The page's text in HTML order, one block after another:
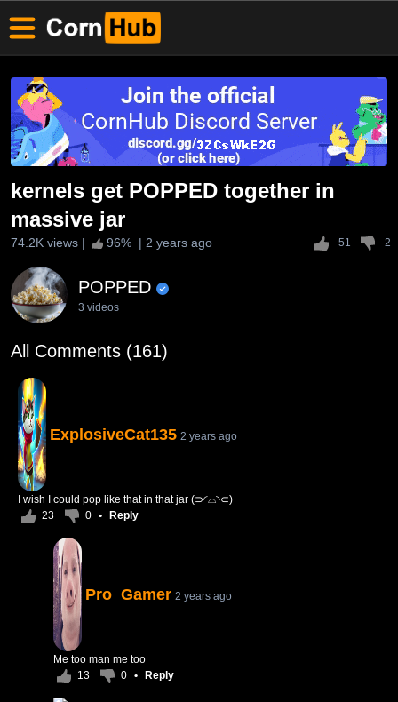
kernels get POPPED together in
massive jar
74.2K views | 96% | 2 years ago 51 2
POPPED
3 videos
All Comments (161)
ExplosiveCat135 2 years ago
I wish I could pop like that in that jar (⊃◜⌓◝⊂)
23
0 • Reply
Pro_Gamer 2 years ago
Me too man me too
13
0 • Reply